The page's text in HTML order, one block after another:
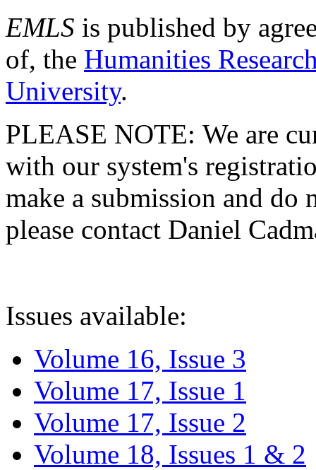
EMLS is published by
of, the Humanities
University.
PLEASE NOTE: We are
with our system's
make a submission and do
please contact Daniel
Issues available:
Volume 16, Issue 3
Volume 17, Issue 1
Volume 17, Issue 2
Volume 18, Issues 1 & 2